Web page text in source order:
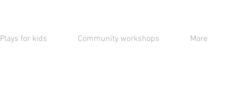
Plays for kids Community workshops More